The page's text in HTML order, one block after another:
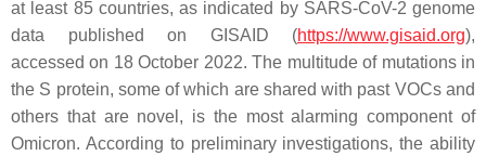
at least 85 countries, as indicated by SARS-CoV-2 genome
data published on GISAID (https://www.gisaid.org),
accessed on 18 October 2022. The multitude of mutations in
the S protein, some of which are shared with past VOCs and
others that are novel, is the most alarming component of
Omicron. According to preliminary investigations, the ability